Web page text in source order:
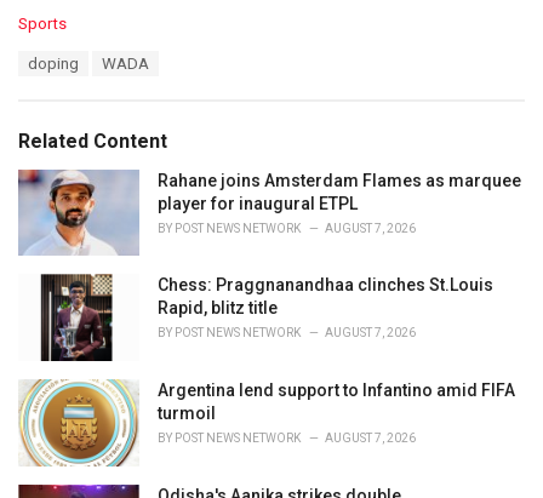
C
o
r
i
Sports
:
doping WADA
Related Content
Rahane joins Amsterdam Flames as marquee
player for inaugural ETPL
BY POST NEWS NETWORK AUGUST 7, 2026
Chess: Praggnanandhaa clinches St.Louis
Rapid, blitz title
BY POST NEWS NETWORK AUGUST 7, 2026
Argentina lend support to Infantino amid FIFA
turmoil
BY POST NEWS NETWORK AUGUST 7, 2026